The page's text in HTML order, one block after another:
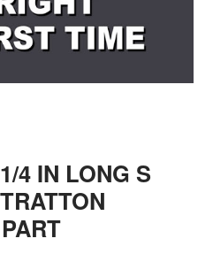
4 IN LONG S